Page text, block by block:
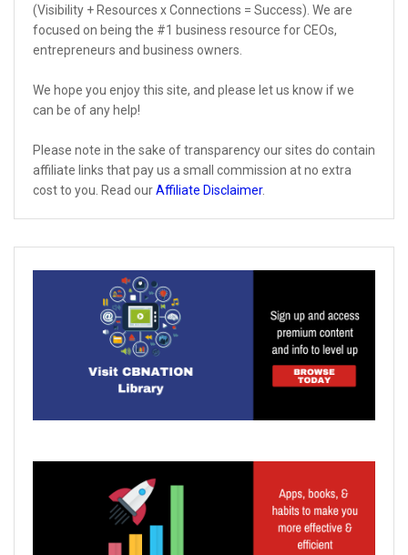
(Visibility + Resources x Connections = Success). We are
focused on being the #1 business resource for CEOs,
entrepreneurs and business owners.
We hope you enjoy this site, and please let us know if we
can be of any help!
Please note in the sake of transparency our sites do contain
affiliate links that pay us a small commission at no extra
cost to you. Read ourAffiliate Disclaimer.